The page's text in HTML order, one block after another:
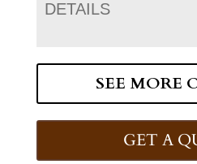
DETAILS
SEE MORE
GET A